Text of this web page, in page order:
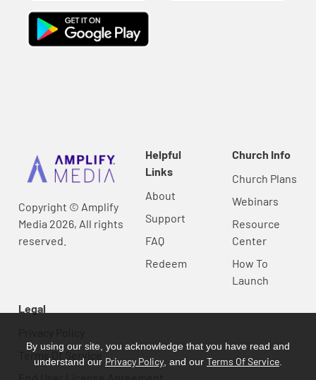
Copyright © Amplify
Media 2026, All rights
reserved.
Helpful
Links
About
Support
FAQ
Redeem
Church Info
Church Plans
Webinars
Resource
Center
How To
Launch
Legal
Terms Of Service
By using our site, you acknowledge that you have read and
understand our Privacy Policy , and our Terms Of Service